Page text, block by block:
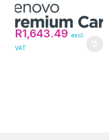
YEAR DEPOT/CCI
R1,643.49 excl.
VAT